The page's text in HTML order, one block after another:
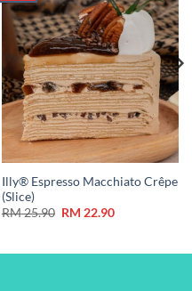
Wishlist
Illy® Espresso Macchiato Crêpe
(Slice)
RM25.90 Original
RM 22.90Current